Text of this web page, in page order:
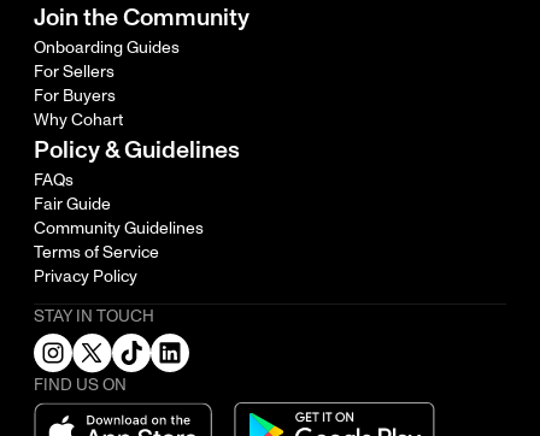
Join the Community
Onboarding Guides
For Sellers
For Buyers
Why Cohart
Policy & Guidelines
FAQs
Fair Guide
Community Guidelines
Terms of Service
Privacy Policy
STAY IN TOUCH
FIND US ON